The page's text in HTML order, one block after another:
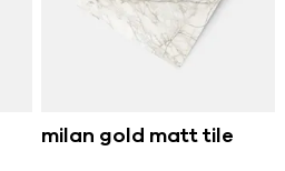
milan gold matt tile